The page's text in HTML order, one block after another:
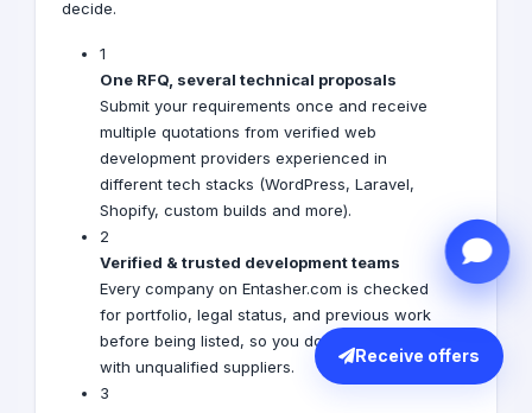
decide.
1
One RFQ, several technical proposals
Submit your requirements once and receive
multiple quotations from verified web
development providers experienced in
different tech stacks (WordPress, Laravel,
Shopify, custom builds and more).
2
Verified & trusted development teams
Every company on Entasher.com is checked
for portfolio, legal status, and previous work
before being listed, so you don’t waste time
with unqualified suppliers.
3
Receive offers